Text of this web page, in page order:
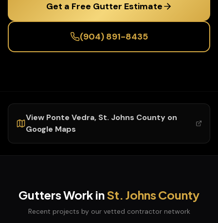
Get a Free Gutter Estimate
(904) 891-8435
View Ponte Vedra, St. Johns County on
Google Maps
GuttersWork inSt. JohnsCounty
Recent projects by our vetted contractor network